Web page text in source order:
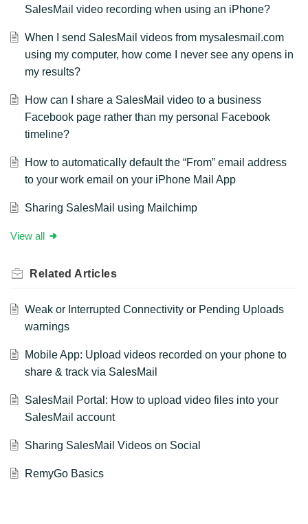
SalesMail video recording when using an iPhone?
When I send SalesMail videos from mysalesmail.com
using my computer, how come I never see any opens in
my results?
How can I share a SalesMail video to a business
Facebook page rather than my personal Facebook
timeline?
How to automatically default the “From” email address
to your work email on your iPhone Mail App
Sharing SalesMail using Mailchimp
View all
Related Articles
Weak or Interrupted Connectivity or Pending Uploads
warnings
Mobile App: Upload videos recorded on your phone to
share & track via SalesMail
SalesMail Portal: How to upload video files into your
SalesMail account
Sharing SalesMail Videos on Social
RemyGo Basics